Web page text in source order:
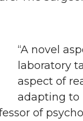
“A novel
laboratory
aspect of
adapting to
of